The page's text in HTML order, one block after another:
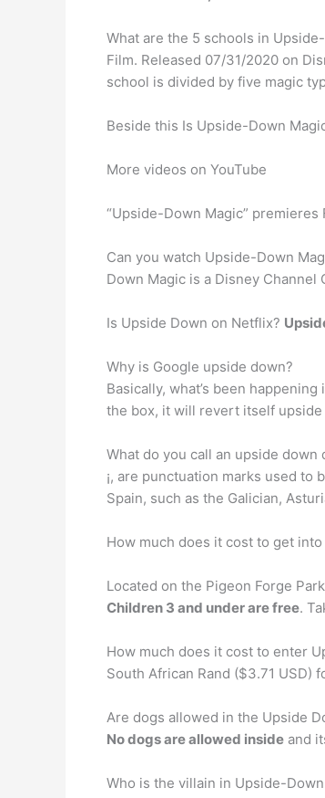
What are the 5 schools in
Film. Released 07/31/2020 on
school is divided by five magic
Beside this Is Upside-Down
More videos on YouTube
“Upside-Down Magic”
Can you watch Upside-Down
Down Magic is a Disney
Is Upside Down on Netflix?
Why is Google upside down?
Basically, what’s been happening
the box, it will revert itself
What do you call an upside down
¡, are punctuation marks used
Spain, such as the Galician,
How much does it cost to get
Located on the Pigeon Forge
Children 3 and under are free.
How much does it cost to enter
South African Rand ($3.71
Are dogs allowed in the Upside
No dogs are allowed inside and
Who is the villain in Upside-